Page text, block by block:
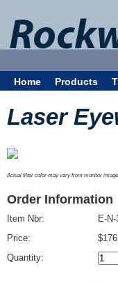
Home Products
Laser
Actual filter color may vary from monitor
Order Information
Item Nbr:
Price:
Quantity:
E-